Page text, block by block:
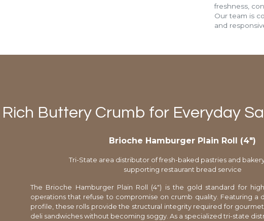
freshness,
Our team is
and
Rich Buttery Crumb for Everyday
Brioche Hamburger Plain Roll (4″)
Tri-State area distributor of fresh-baked pastries and
supporting restaurant bread service
The Brioche Hamburger Plain Roll (4") is the gold standard for
operations that refuse to compromise on crumb quality. Featuring a
profile, these rolls provide the structural integrity required for
deli sandwiches without becoming soggy. As a specialized tri-state